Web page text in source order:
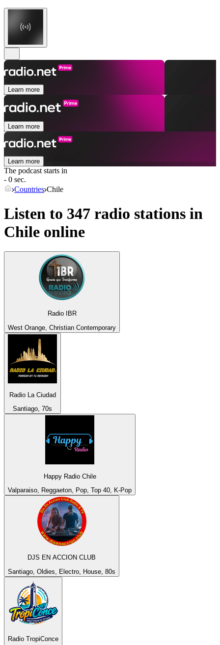
Learn more
Learn more
Learn more
The podcast starts in
- 0 sec.
Countries Chile
Listen to 347 radio stations in
Chile online
Radio IBR
West Orange, Christian Contemporary
Radio La Ciudad
Santiago, 70s
Happy Radio Chile
Valparaiso, Reggaeton, Pop, Top 40, K-Pop
DJS EN ACCION CLUB
Santiago, Oldies, Electro, House, 80s
Radio TropiConce